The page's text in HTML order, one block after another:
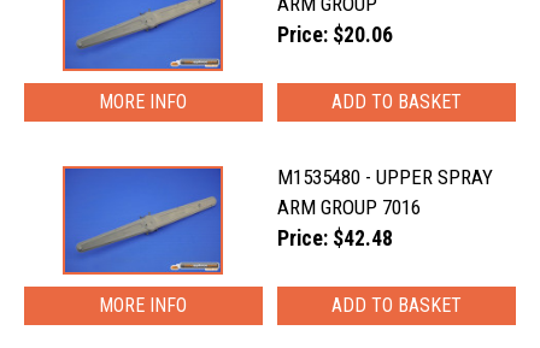
Price: $20.06
MORE INFO
M1535480 - UPPER SPRAY
ARM GROUP 7016
Price: $42.48
MORE INFO